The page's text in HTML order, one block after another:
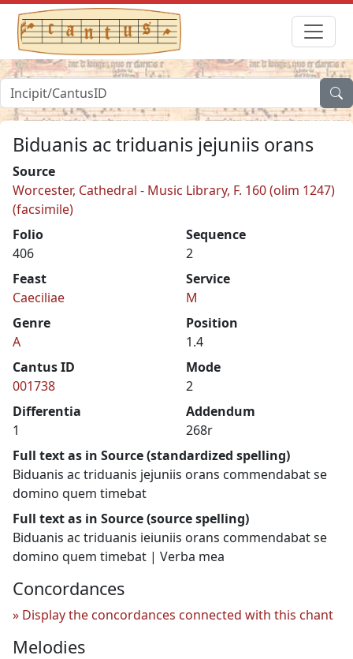
Biduanis ac triduanis jejuniis orans
Source
Worcester, Cathedral - Music Library, F. 160 (olim 1247)
(facsimile)
Folio
406
Sequence
2
Feast
Caeciliae
Service
M
Genre
A
Position
1.4
Cantus ID
001738
Mode
2
Differentia
1
Addendum
268r
Full text as in Source (standardized spelling)
Biduanis ac triduanis jejuniis orans commendabat se
domino quem timebat
Full text as in Source (source spelling)
Biduanis ac triduanis ieiuniis orans commendabat se
domino quem timebat | Verba mea
Concordances
Display the concordances connected with this chant
Melodies